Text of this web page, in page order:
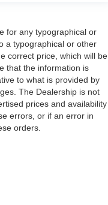
for any typographical or
a typographical or other
correct price, which will be
that the information is
to what is provided by
The Dealership is not
prices and availability
errors, or if an error in
orders.